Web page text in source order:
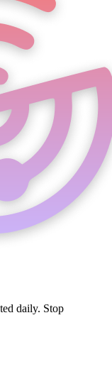
daily. Stop